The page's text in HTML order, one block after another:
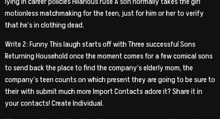
motionless matchmaking for the teen, just for him or her to verify
that he’s in clothing dead.
Write 2: Funny This laugh starts off with Three successful Sons
Returning Household once the moment comes for a few comical sons
to send back the place to find the company’s elderly mom, the
company’s teen counts on which present they are going to be sure to
their with submit much more Import Contacts adore it? Share it in
your contacts! Create Individual.